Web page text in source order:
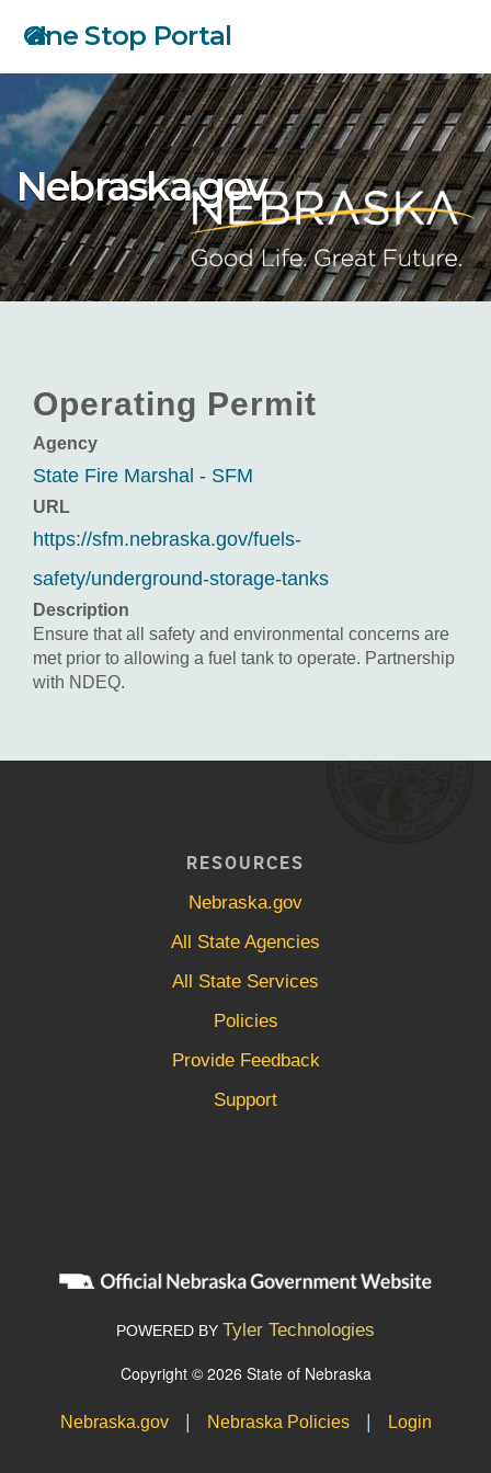
Skip
main
content
One Stop Portal
Nebraska.gov
Operating Permit
Agency
State Fire Marshal - SFM
URL
https://sfm.nebraska.gov/fuels-
safety/underground-storage-tanks
Description
Ensure that all safety and environmental concerns are
met prior to allowing a fuel tank to operate. Partnership
with NDEQ.
RESOURCES
Nebraska.gov
All State Agencies
All State Services
Policies
Provide Feedback
Support
POWERED BY Tyler Technologies
Copyright © 2026 State of Nebraska
Nebraska.gov | Nebraska Policies | Login